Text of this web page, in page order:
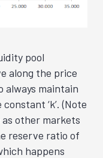
pool
along the price
maintain
‘k’. (Note
as other markets
reserve ratio of
happens